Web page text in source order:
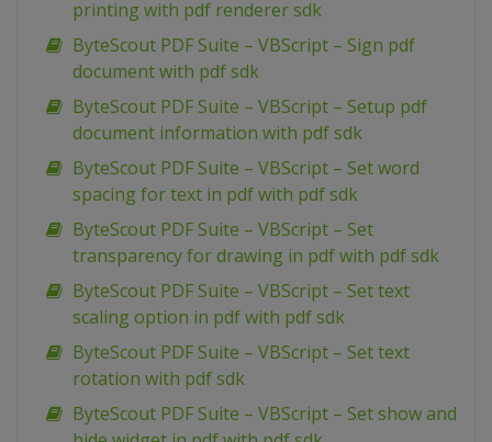
printing with pdf renderer sdk
ByteScout PDF Suite – VBScript – Sign pdf
document with pdf sdk
ByteScout PDF Suite – VBScript – Setup pdf
document information with pdf sdk
ByteScout PDF Suite – VBScript – Set word
spacing for text in pdf with pdf sdk
ByteScout PDF Suite – VBScript – Set
transparency for drawing in pdf with pdf sdk
ByteScout PDF Suite – VBScript – Set text
scaling option in pdf with pdf sdk
ByteScout PDF Suite – VBScript – Set text
rotation with pdf sdk
ByteScout PDF Suite – VBScript – Set show and